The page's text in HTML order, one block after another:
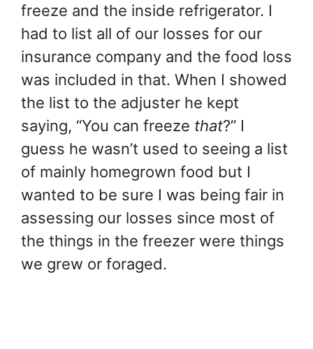
freeze and the inside refrigerator. I
had to list all of our losses for our
insurance company and the food loss
was included in that. When I showed
the list to the adjuster he kept
saying, “You can freeze that?” I
guess he wasn’t used to seeing a list
of mainly homegrown food but I
wanted to be sure I was being fair in
assessing our losses since most of
the things in the freezer were things
we grew or foraged.